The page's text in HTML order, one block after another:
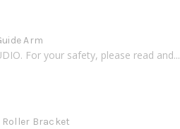
Arm
For your safety, please read and...
Roller Bracket